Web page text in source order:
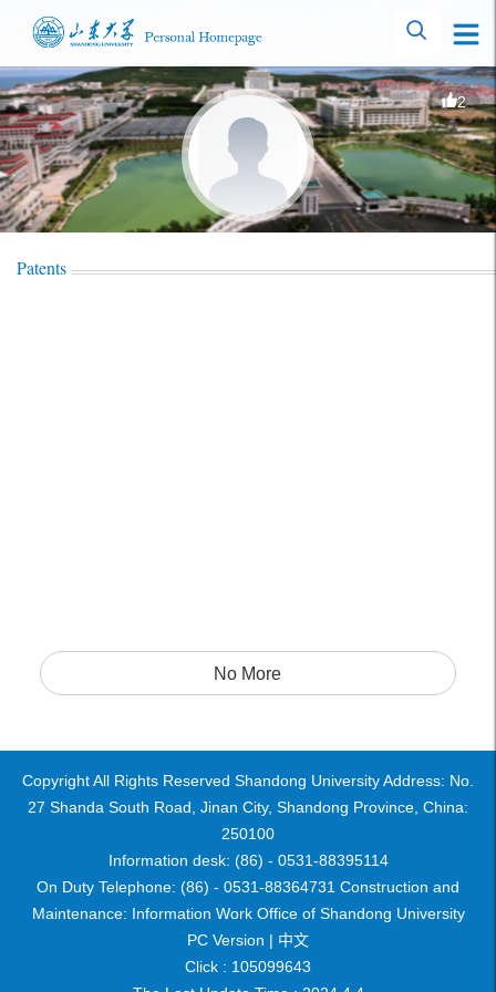
2
Patents
No More
Copyright All Rights Reserved Shandong University Address: No.
27 Shanda South Road, Jinan City, Shandong Province, China:
250100
Information desk: (86) - 0531-88395114
On Duty Telephone: (86) - 0531-88364731 Construction and
Maintenance: Information Work Office of Shandong University
PC Version | 中文
Click : 105099643